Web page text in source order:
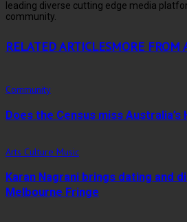
leading diverse cutting edge media
community.
RELATED ARTICLESMORE FROM
Community
Does the Census miss Australia’s
Arts Culture Music
Karan Nagrani brings dating and
Melbourne Fringe